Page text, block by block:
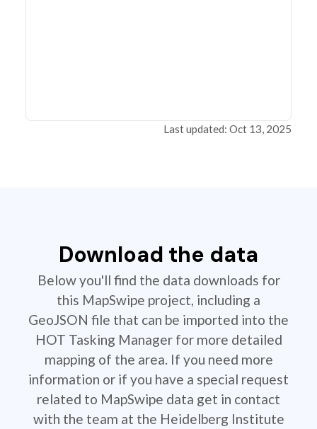
Last updated: Oct 13, 2025
Download the data
Below you'll find the data downloads for
this MapSwipe project, including a
GeoJSON file that can be imported into the
HOT Tasking Manager for more detailed
mapping of the area. If you need more
information or if you have a special request
related to MapSwipe data get in contact
with the team at the Heidelberg Institute